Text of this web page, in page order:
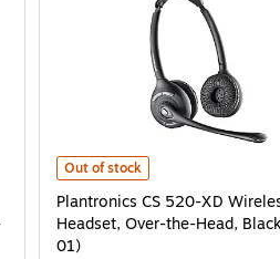
the-Head, Black (920-25-508-102) is
Plantronics CS 520-XD Wireless
Out of stock
Plantronics CS 520-XD
Headset, Over-the-Head,
01)